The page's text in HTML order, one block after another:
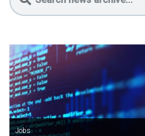
Jobs